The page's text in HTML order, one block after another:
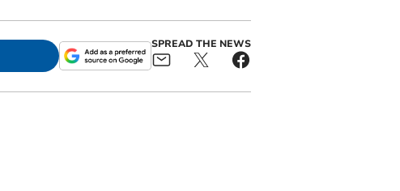
SPREAD THE NEWS